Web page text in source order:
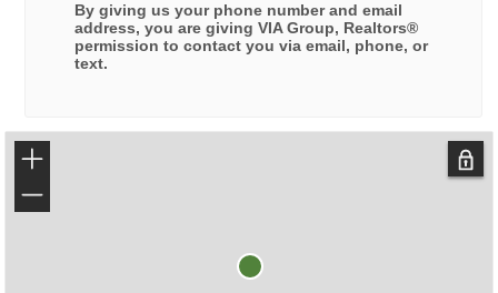
By giving us your phone number and email
address, you are giving VIA Group, Realtors®
permission to contact you via email, phone, or
text.
+
−